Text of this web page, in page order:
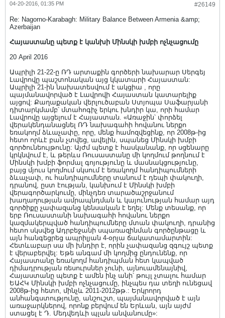
#26149
04-20-2016, 01:35 PM
Re: Nagorno-Karabagh: Military Balance Between Armenia &amp;
Azerbaijan
Հայաստանը պետք է կանխի Մինսկի խմբի ոչնչացումը
20 April 2016
Ապրիլի 21-22-ը ՌԴ արտաքին գործերի նախարար Սերգեյ
Լավրովը պաշտոնական այց կկատարի Հայաստան:
Ապրիլի 21-ին նախատեսվում է ակցիա , որը
պայմանավորված է Լավրովի Հայաստան կատարելիք
այցով: Քաղաքական վերլուծաբան Ստյոպա Սաֆարյանի
դիտարկմամբ՝ մտահոգիչ երկու խնդիր կա, որի համար
Լավրովը այցելում է Հայաստան. «Առաջին՝ փորձել
վերակենդանացնել ՌԴ նախագահի հովանու ներքո
եռակողմ ձևաչափը, որը, մենք համոզվեցինք, որ 2008թ-ից
հետո որևէ բան չտվեց, ավելին, սպանեց Մինսկի խմբի
գործունեույթունը: Այժմ պետք է հասկանանք, որ սցենարը
կրկնվում է, և թերևս Ռուսաստանը մի կողմում թողնում է
Մինսկի խմբի ֆորմալ գոյությունը և մասնակցությունը,
բայց մյուս կողմում սկսում է եռակողմ հանդիպումների
ձևաչափ, ու հանդիպումները տանում է դեպի փակուղի,
դրանով, ըստ էության, կանխում է Մինսկի խմբի
վերագործարկումը, մինչդեռ տարածաշրջանում
խաղաղության ամրապնդման և կայունության համար այդ
գործիքը չափազանց կենսական է եղել: Մենք տեսանք, որ
երբ Ռուսաստանի նախագահի հովանու ներքո
կազմակերպված հանդիպումները մտան փակուղի, դրանից
հետո սկսվեց Ադրբեջանի սպառազինման գործընթացը և
այն հանգեցրեց ապրիլյան 4-օրյա ճակատամարտին:
Հետևաբար սա մի խնդիր է, որին չափազանց զգույշ պետք
է վերաբերվել: Եթե անգամ մի կողմից ընդունենք, որ
Հայաստանը եռակողմ հանդիպման հետ կապված
դիմադրության ռեսուրսներ չունի, այնուամենայնիվ,
Հայաստանը պետք է ամեն ինչ անի՝ թույլ չտալու համար
ԵԱՀԿ Մինսկի խմբի ոչնչացումը, ինչպես դա տեղի ունեցավ
2008թ-ից հետո, մինչև 2011-2012թթ.: Երկրորդ
անհանգստությունը, անշուշտ, պայմանավորված է այն
առաջարկներով, որոնք բերվում են Երևան, այն այժմ
ստացել է Դ. Մեդվեդևի պլան անվանումը»: